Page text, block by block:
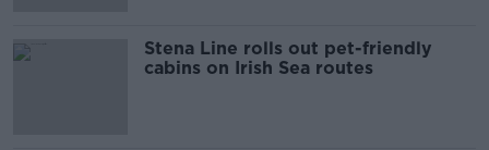
Stena Line rolls out pet-friendly
cabins on Irish Sea routes